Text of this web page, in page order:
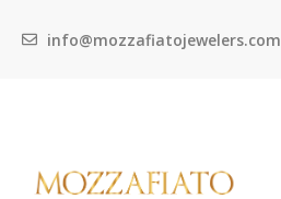
info@mozzafiatojewelers.com